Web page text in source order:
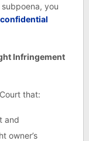
you
confidential
Infringement
that:
and
owner’s